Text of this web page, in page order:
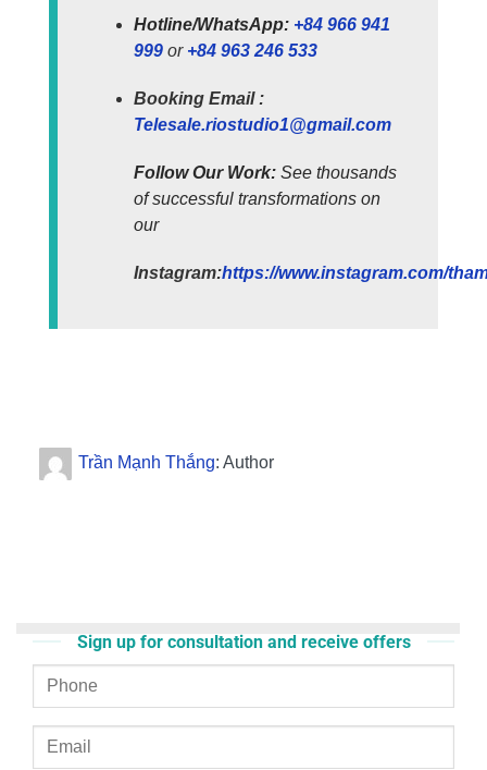
Hotline/WhatsApp: +84 966 941
999 or +84 963 246 533
Booking Email :
Telesale.riostudio1@gmail.com
Follow Our Work: See thousands
of successful transformations on
our
Instagram:https://www.instagram.com/
Trần Mạnh Thắng: Author
Sign up for consultation and receive offers